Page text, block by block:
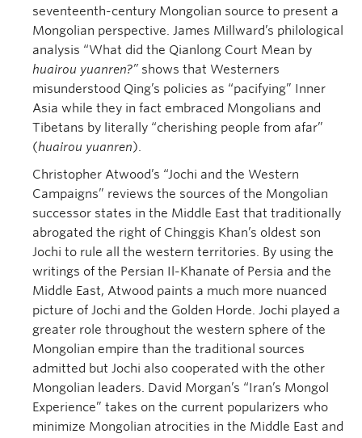
seventeenth-century Mongolian source to present a
Mongolian perspective. James Millward’s philological
analysis “What did the Qianlong Court Mean by
huairou yuanren?” shows that Westerners
misunderstood Qing’s policies as “pacifying” Inner
Asia while they in fact embraced Mongolians and
Tibetans by literally “cherishing people from afar”
(huairou yuanren).
Christopher Atwood’s “Jochi and the Western
Campaigns” reviews the sources of the Mongolian
successor states in the Middle East that traditionally
abrogated the right of Chinggis Khan’s oldest son
Jochi to rule all the western territories. By using the
writings of the Persian Il-Khanate of Persia and the
Middle East, Atwood paints a much more nuanced
picture of Jochi and the Golden Horde. Jochi played a
greater role throughout the western sphere of the
Mongolian empire than the traditional sources
admitted but Jochi also cooperated with the other
Mongolian leaders. David Morgan’s “Iran’s Mongol
Experience” takes on the current popularizers who
minimize Mongolian atrocities in the Middle East and